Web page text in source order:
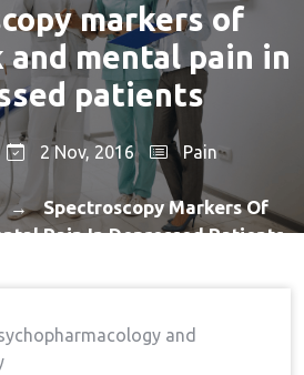
markers of
mental pain in
patients
2 Nov, 2016 Pain
→
Spectroscopy Markers Of
Pain In Depressed Patients
and